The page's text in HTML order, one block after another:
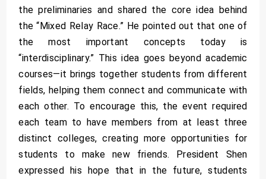
the preliminaries and shared the core idea behind
the “Mixed Relay Race.” He pointed out that one of
the most important concepts today is
“interdisciplinary.” This idea goes beyond academic
courses—it brings together students from different
fields, helping them connect and communicate with
each other. To encourage this, the event required
each team to have members from at least three
distinct colleges, creating more opportunities for
students to make new friends. President Shen
expressed his hope that in the future, students